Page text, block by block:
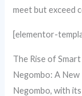
meet but exceed
[elementor-
The Rise of
Negombo: A
Negombo, with